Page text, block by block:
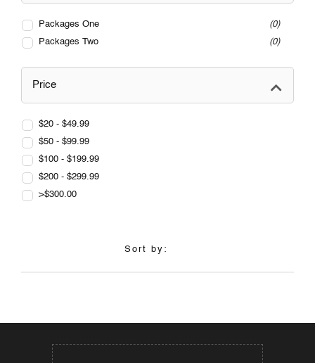
Packages One
0
Packages Two
0
Price
$20 - $49.99
$50 - $99.99
$100 - $199.99
$200 - $299.99
>$300.00
Sort by: